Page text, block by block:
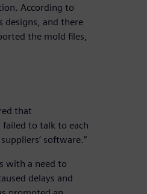
According to
designs, and there
the mold files,
that
to talk to each
software.”
with a need to
delays and